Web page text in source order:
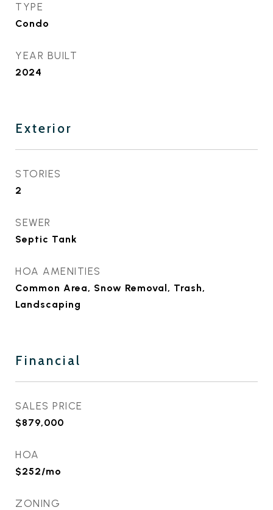
TYPE
Condo
YEAR BUILT
2024
Exterior
STORIES
2
SEWER
Septic Tank
HOA AMENITIES
Common Area, Snow Removal, Trash,
Landscaping
Financial
SALES PRICE
$879,000
HOA
$252/mo
ZONING